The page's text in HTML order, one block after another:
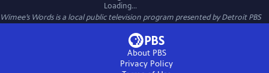
Loading...
Wimee’s Wordsis a local public television program presented byDetroit PBS
About PBS
Privacy Policy